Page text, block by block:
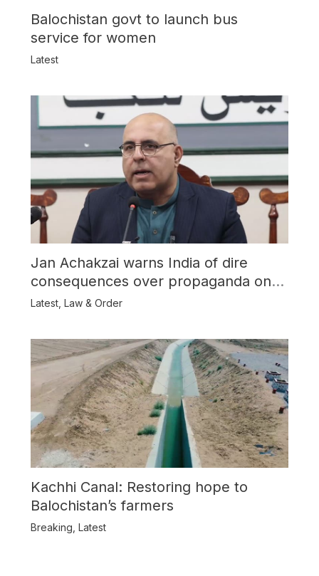
Balochistan govt to launch bus
service for women
Latest
Jan Achakzai warns India of dire
consequences over propaganda on
Balochistan
Latest, Law & Order
Kachhi Canal: Restoring hope to
Balochistan’s farmers
Breaking Latest